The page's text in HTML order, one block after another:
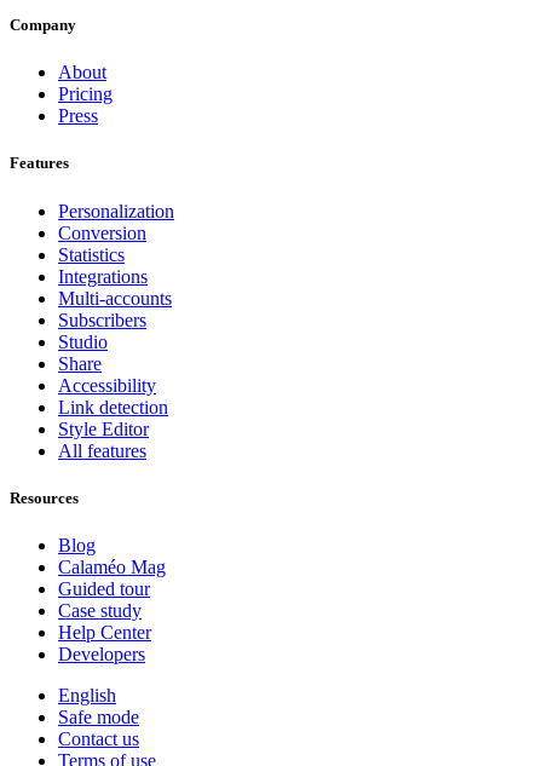
Company
About
Pricing
Press
Features
Personalization
Conversion
Statistics
Integrations
Multi-accounts
Subscribers
Studio
Share
Accessibility
Link detection
Style Editor
All features
Resources
Blog
Calaméo Mag
Guided tour
Case study
Help Center
Developers
English
Safe mode
Contact us
Terms of use